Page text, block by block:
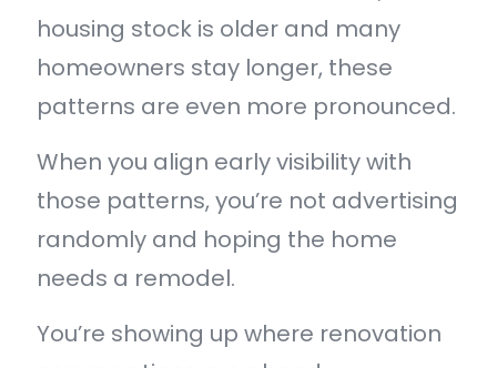
housing stock is older and many
homeowners stay longer, these
patterns are even more pronounced.
When you align early visibility with
those patterns, you’re not advertising
randomly and hoping the home
needs a remodel.
You’re showing up where renovation